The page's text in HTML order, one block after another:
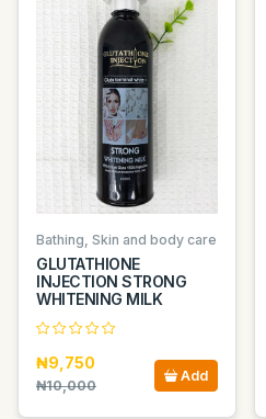
Bathing, Skin and body care
GLUTATHIONE
INJECTION STRONG
WHITENING MILK
₦9,750
₦10,000
Add